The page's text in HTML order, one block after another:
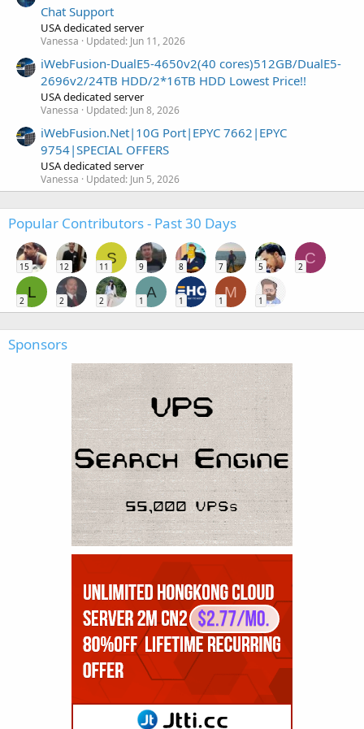
Chat Support
USA dedicated server
Vanessa Updated: Jun 11, 2026
iWebFusion-DualE5-4650v2(40 cores)512GB/DualE5-
2696v2/24TB HDD/2*16TB HDD Lowest Price!!
USA dedicated server
Vanessa Updated: Jun 8, 2026
iWebFusion.Net|10G Port|EPYC 7662|EPYC
9754|SPECIAL OFFERS
USA dedicated server
Vanessa Updated: Jun 5, 2026
Popular Contributors - Past 30 Days
15 12
S
11 9 8 7 5
C
2
L
2 2 2
A
1 1
M
1 1
Sponsors